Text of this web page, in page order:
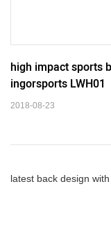
high impact sports
ingorsports LWH01
2018-08-23
latest back design